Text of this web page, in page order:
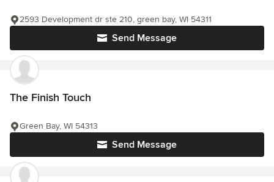
Send Message
2593 Development dr ste 210, green bay, WI 54311
The Finish Touch
Send Message
Green Bay, WI 54313